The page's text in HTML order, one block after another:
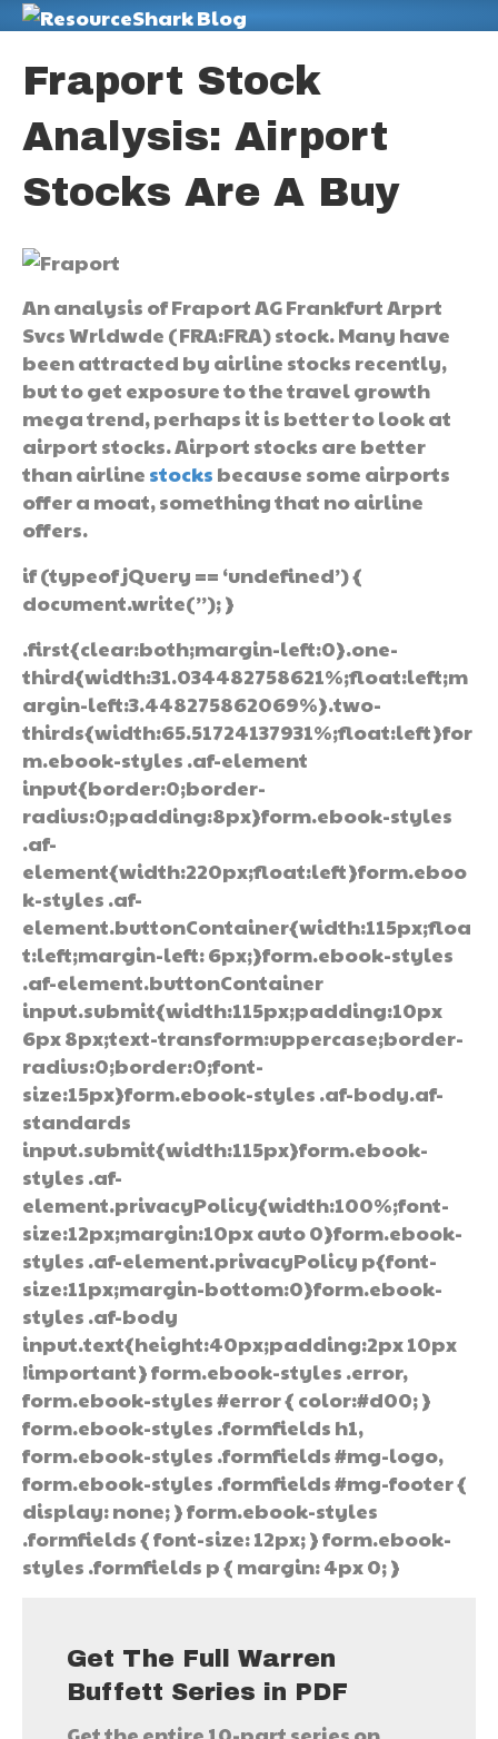
Fraport Stock
Analysis: Airport
Stocks Are A Buy
An analysis of Fraport AG Frankfurt Arprt
Svcs Wrldwde (FRA:FRA) stock. Many have
been attracted by airline stocks recently,
but to get exposure to the travel growth
mega trend, perhaps it is better to look at
airport stocks. Airport stocks are better
than airline stocks because some airports
offer a moat, something that no airline
offers.
if (typeof jQuery == ‘undefined’) {
document.write(”); }
.first{clear:both;margin-left:0}.one-
third{width:31.034482758621%;float:left;m
argin-left:3.448275862069%}.two-
thirds{width:65.51724137931%;float:left}for
m.ebook-styles .af-element
input{border:0;border-
radius:0;padding:8px}form.ebook-styles
.af-
element{width:220px;float:left}form.eboo
k-styles .af-
element.buttonContainer{width:115px;floa
t:left;margin-left: 6px;}form.ebook-styles
.af-element.buttonContainer
input.submit{width:115px;padding:10px
6px 8px;text-transform:uppercase;border-
radius:0;border:0;font-
size:15px}form.ebook-styles .af-body.af-
standards
input.submit{width:115px}form.ebook-
styles .af-
element.privacyPolicy{width:100%;font-
size:12px;margin:10px auto 0}form.ebook-
styles .af-element.privacyPolicy p{font-
size:11px;margin-bottom:0}form.ebook-
styles .af-body
input.text{height:40px;padding:2px 10px
!important} form.ebook-styles .error,
form.ebook-styles #error { color:#d00; }
form.ebook-styles .formfields h1,
form.ebook-styles .formfields #mg-logo,
form.ebook-styles .formfields #mg-footer {
display: none; } form.ebook-styles
.formfields { font-size: 12px; } form.ebook-
styles .formfields p { margin: 4px 0; }
Get The Full Warren
Buffett Series in PDF